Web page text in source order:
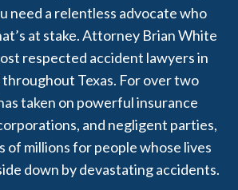
and Pearl Aguilar
kept me informed about
and the doctor’s
They were so
you’ve been in a car
and need someone
compassionate,
effective
need a relentless advocate who
at stake. Attorney Brian White
respected accident lawyers in
Texas. For over two
taken on powerful insurance
and negligent parties,
of millions for people whose lives
down by devastating accidents.